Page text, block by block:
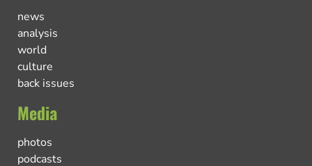
news
analysis
world
culture
back issues
Media
photos
podcasts